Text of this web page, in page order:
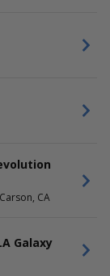
CA
Galaxy